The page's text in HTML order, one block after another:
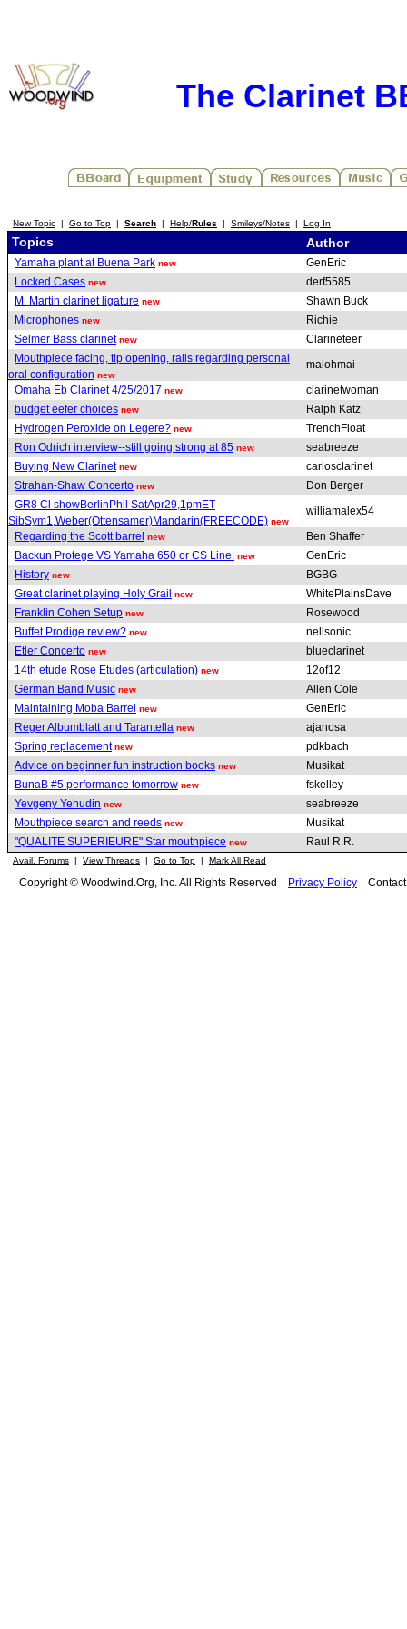
The Clarinet
New Topic | Go to Top | Search | Help/Rules | Smileys/Notes | Log In
Topics Author
Yamaha plant at Buena Park new
GenEric
Locked Cases new
derf5585
M. Martin clarinet ligature new
Shawn Buck
Microphones new
Richie
Selmer Bass clarinet new
Clarineteer
Mouthpiece facing, tip opening, rails regarding personal
oral configuration new
maiohmai
Omaha Eb Clarinet 4/25/2017 new
clarinetwoman
budget eefer choices new
Ralph Katz
Hydrogen Peroxide on Legere? new
TrenchFloat
Ron Odrich interview--still going strong at 85 new
seabreeze
Buying New Clarinet new
carlosclarinet
Strahan-Shaw Concerto new
Don Berger
GR8 Cl showBerlinPhil SatApr29,1pmET
SibSym1,Weber(Ottensamer)Mandarin(FREECODE) new
williamalex54
Regarding the Scott barrel new
Ben Shaffer
Backun Protege VS Yamaha 650 or CS Line.
new
GenEric
History new
BGBG
Great clarinet playing Holy Grail new
WhitePlainsDave
Franklin Cohen Setup new
Rosewood
Buffet Prodige review? new
nellsonic
Etler Concerto new
blueclarinet
14th etude Rose Etudes (articulation) new
12of12
German Band Music new
Allen Cole
Maintaining Moba Barrel new
GenEric
Reger Albumblatt and Tarantella new
ajanosa
Spring replacement new
pdkbach
Advice on beginner fun instruction books new
Musikat
BunaB #5 performance tomorrow new
fskelley
Yevgeny Yehudin new
seabreeze
Mouthpiece search and reeds new
Musikat
"QUALITE SUPERIEURE" Star mouthpiece new Raul R.R.
Avail. Forums | View Threads | Go to Top | Mark All Read
Copyright © Woodwind.Org, Inc. All Rights Reserved Privacy Policy